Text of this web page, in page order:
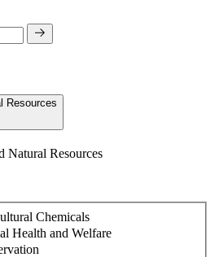
Resources
Natural Resources
Chemicals
Health and Welfare